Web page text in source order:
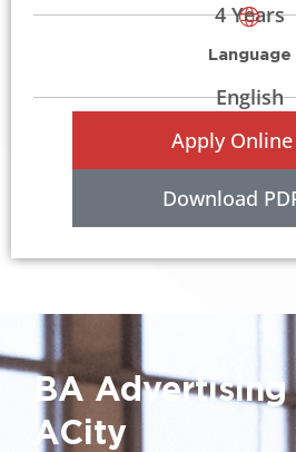
4 Years
Language
English
Apply Online
Download
BA Advertising
ACity